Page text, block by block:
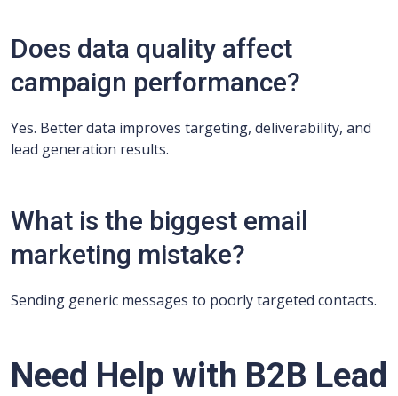
Does data quality affect
campaign performance?
Yes. Better data improves targeting, deliverability, and
lead generation results.
What is the biggest email
marketing mistake?
Sending generic messages to poorly targeted contacts.
Need Help with B2B Lead